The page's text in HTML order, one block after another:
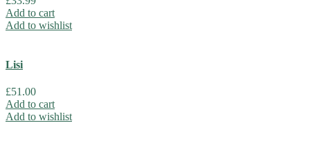
Add to cart
Add to wishlist
Lisi
£51.00
Add to cart
Add to wishlist